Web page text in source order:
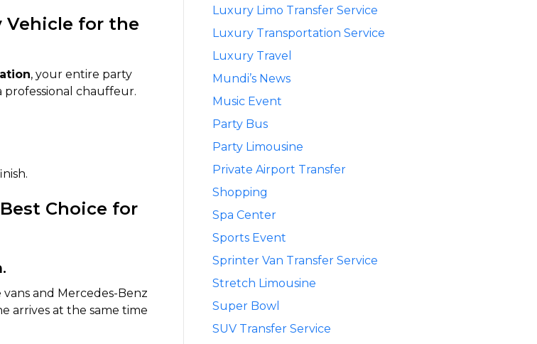
Vehicle for the
, your entire party
professional chauffeur.
Choice for
and Mercedes-Benz
arrives at the same time
Luxury Limo Transfer Service
Luxury Transportation Service
Luxury Travel
Mundi’s News
Music Event
Party Bus
Party Limousine
Private Airport Transfer
Shopping
Spa Center
Sports Event
Sprinter Van Transfer Service
Stretch Limousine
Super Bowl
SUV Transfer Service